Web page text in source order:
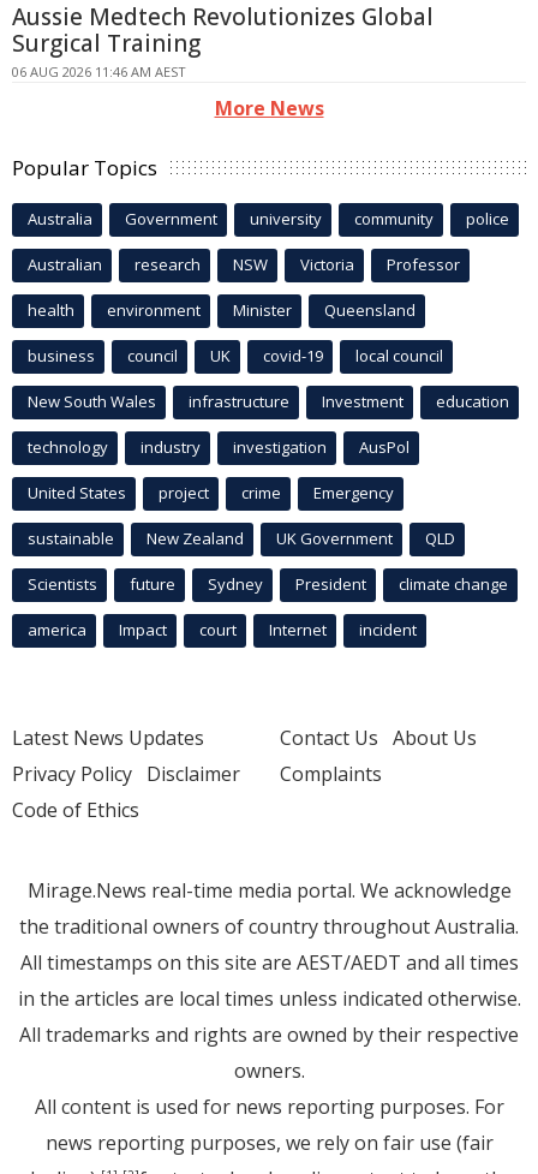
Aussie Medtech Revolutionizes Global
Surgical Training
06 AUG 2026 11:46 AM AEST
More News
Popular Topics
Australia Government university community police
Australian research NSW Victoria Professor
health environment Minister Queensland
business council UK covid-19 local council
New South Wales infrastructure Investment education
technology industry investigation AusPol
United States project crime Emergency
sustainable New Zealand UK Government QLD
Scientists future Sydney President climate change
america Impact court Internet incident
Latest News Updates
Privacy Policy Disclaimer
Code of Ethics
Contact Us About Us
Complaints
Mirage.News real-time media portal. We acknowledge
the traditional owners of country throughout Australia.
All timestamps on this site are AEST/AEDT and all times
in the articles are local times unless indicated otherwise.
All trademarks and rights are owned by their respective
owners.
All content is used for news reporting purposes. For
news reporting purposes, we rely on fair use (fair